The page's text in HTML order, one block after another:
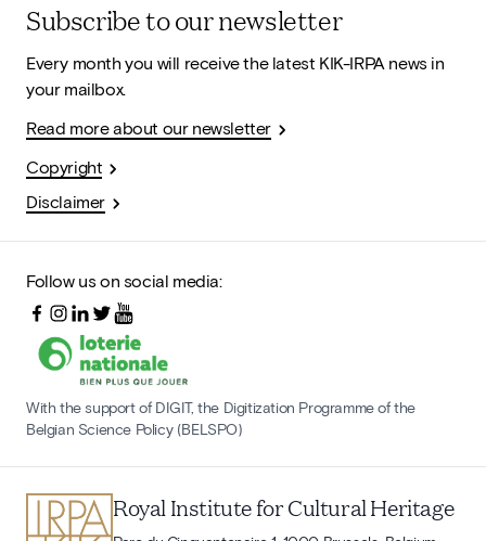
Subscribe to our newsletter
Every month you will receive the latest KIK-IRPA news in
your mailbox.
Read more about our newsletter
Copyright
Disclaimer
Follow us on social media:
With the support of DIGIT, the Digitization Programme of the
Belgian Science Policy (BELSPO)
Royal Institute for Cultural Heritage